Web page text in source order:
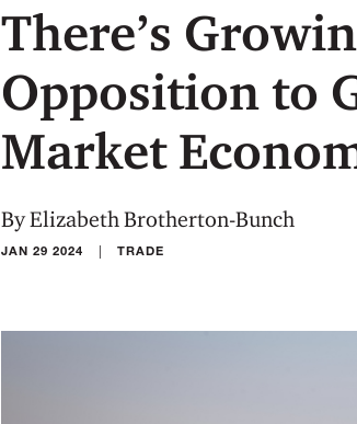
There’s
Opposition to
Market
By Elizabeth Brotherton-Bunch
JAN 29 2024 | TRADE